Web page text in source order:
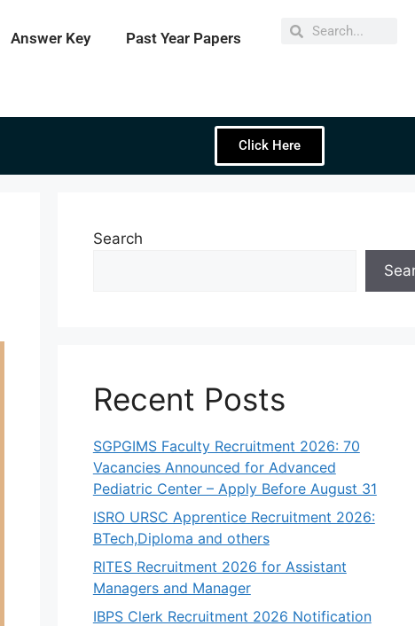
Answer Key Past Year Papers
Click Here
Search
Recent Posts
SGPGIMS Faculty Recruitment 2026: 70
Vacancies Announced for Advanced
Pediatric Center – Apply Before August 31
ISRO URSC Apprentice Recruitment 2026:
BTech,Diploma and others
RITES Recruitment 2026 for Assistant
Managers and Manager
IBPS Clerk Recruitment 2026 Notification